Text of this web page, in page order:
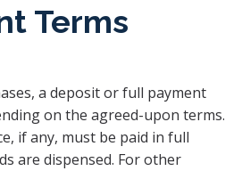
Terms
a deposit or full payment
on the agreed-upon terms.
if any, must be paid in full
are dispensed. For other